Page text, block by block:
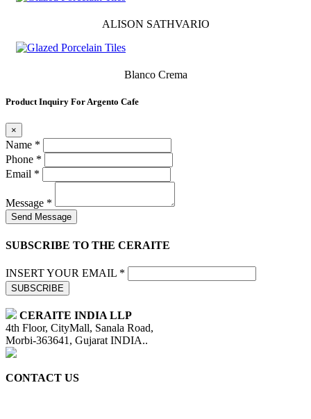
ALISON SATHVARIO
Blanco Crema
Product Inquiry For Argento Cafe
×
Name *
Phone *
Email *
Message *
Send Message
SUBSCRIBE TO THE CERAITE
INSERT YOUR EMAIL *
SUBSCRIBE
CERAITE INDIA LLP
4th Floor, CityMall, Sanala Road,
Morbi-363641, Gujarat INDIA..
CONTACT US